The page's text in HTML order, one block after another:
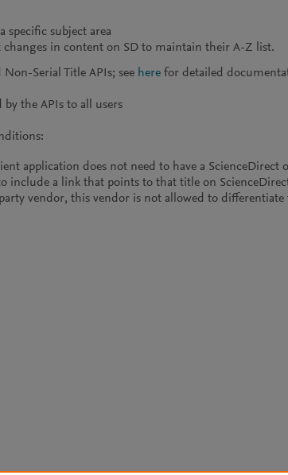
specific subject area
changes in content on SD to maintain their A-Z list.
Serial Title APIs; see here for detailed
the APIs to all users
application does not need to have a ScienceDirect
include a link that points to that title on
vendor, this vendor is not allowed to